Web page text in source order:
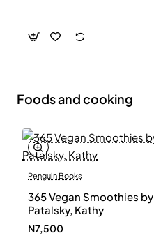
Foods and cooking
Penguin Books
365 Vegan Smoothies by
Patalsky, Kathy
N7,500